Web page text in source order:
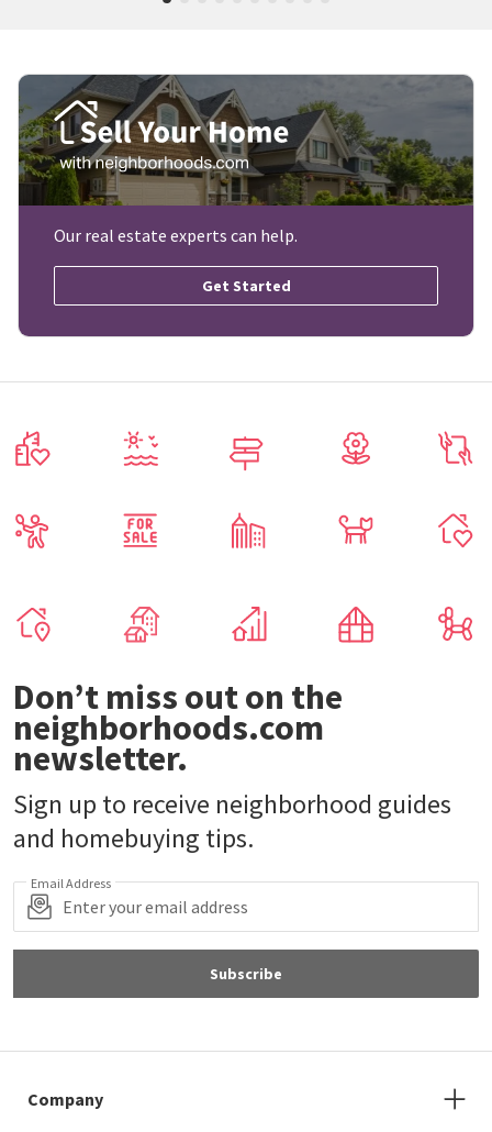
Our real estate experts can help.
Get Started
Don’t miss out on the
neighborhoods.com
newsletter.
Sign up to receive neighborhood guides
and homebuying tips.
Email Address
Subscribe
Company